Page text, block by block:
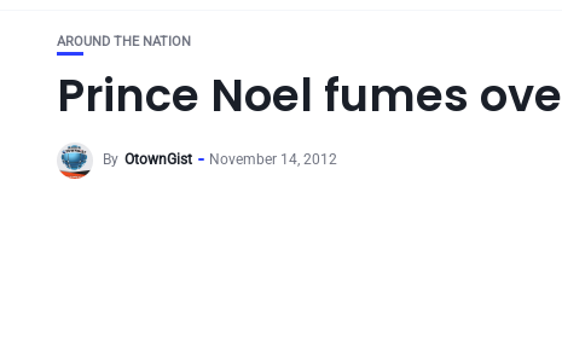
AROUND THE NATION
Prince Noel fumes
By OtownGist November 14, 2012